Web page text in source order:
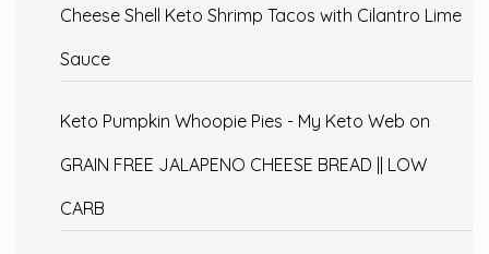
Cheese Shell Keto Shrimp Tacos with Cilantro Lime
Sauce
Keto Pumpkin Whoopie Pies - My Keto Web on
GRAIN FREE JALAPENO CHEESE BREAD || LOW
CARB